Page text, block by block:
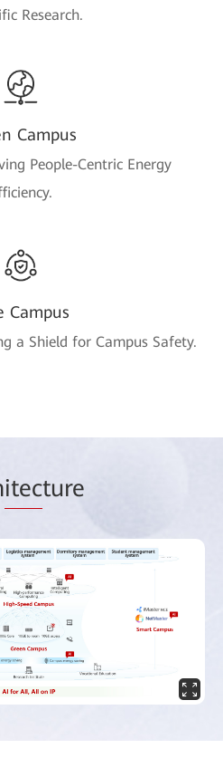
Research.
Campus
People-Centric Energy
Campus
a Shield for Campus Safety.
itecture